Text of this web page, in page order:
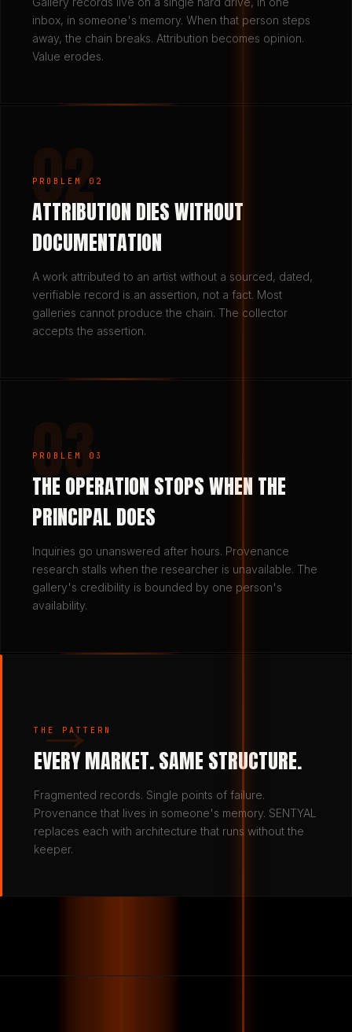
inbox, in someone's memory. When that person steps
away, the chain breaks. Attribution becomes opinion.
Value erodes.
02
PROBLEM 02
ATTRIBUTION DIES WITHOUT
DOCUMENTATION
A work attributed to an artist without a sourced, dated,
verifiable record is an assertion, not a fact. Most
galleries cannot produce the chain. The collector
accepts the assertion.
03
PROBLEM 03
THE OPERATION STOPS WHEN THE
PRINCIPAL DOES
Inquiries go unanswered after hours. Provenance
research stalls when the researcher is unavailable. The
gallery's credibility is bounded by one person's
availability.
→
THE PATTERN
EVERY MARKET. SAME STRUCTURE.
Fragmented records. Single points of failure.
Provenance that lives in someone's memory. SENTYAL
replaces each with architecture that runs without the
keeper.